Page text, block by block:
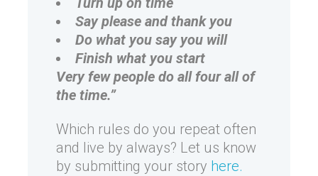
Say please and thank you
Do what you say you will
Finish what you start
Very few people do all four all of
the time.”
Which rules do you repeat often
and live by always? Let us know
by submitting your story here.